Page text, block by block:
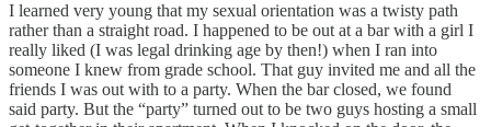
I learned very young that my sexual orientation was a twisty path
rather than a straight road. I happened to be out at a bar with a girl I
really liked (I was legal drinking age by then!) when I ran into
someone I knew from grade school. That guy invited me and all the
friends I was out with to a party. When the bar closed, we found
said party. But the “party” turned out to be two guys hosting a small